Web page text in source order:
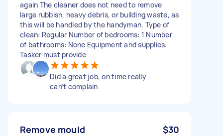
again The cleaner does not need to remove
large rubbish, heavy debris, or building waste, as
this will be handled by the handyman. Type of
clean: Regular Number of bedrooms: 1 Number
of bathrooms: None Equipment and supplies:
Tasker must provide
Did a great job, on time really
can’t complain
Remove mould $30